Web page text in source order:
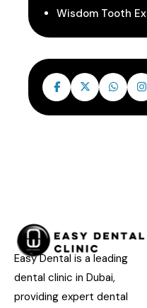
Wisdom Tooth
Easy Dental is a leading
dental clinic in Dubai,
providing expert dental